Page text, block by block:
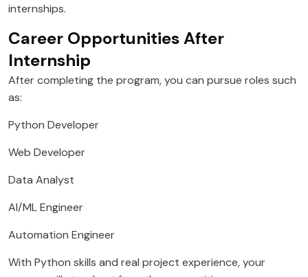
internships.
Career Opportunities After
Internship
After completing the program, you can pursue roles such
as:
Python Developer
Web Developer
Data Analyst
AI/ML Engineer
Automation Engineer
With Python skills and real project experience, your